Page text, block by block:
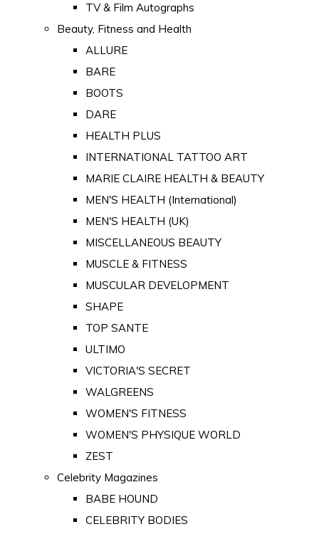
TV & Film Autographs
Beauty, Fitness and Health
ALLURE
BARE
BOOTS
DARE
HEALTH PLUS
INTERNATIONAL TATTOO ART
MARIE CLAIRE HEALTH & BEAUTY
MEN'S HEALTH (International)
MEN'S HEALTH (UK)
MISCELLANEOUS BEAUTY
MUSCLE & FITNESS
MUSCULAR DEVELOPMENT
SHAPE
TOP SANTE
ULTIMO
VICTORIA'S SECRET
WALGREENS
WOMEN'S FITNESS
WOMEN'S PHYSIQUE WORLD
ZEST
Celebrity Magazines
BABE HOUND
CELEBRITY BODIES